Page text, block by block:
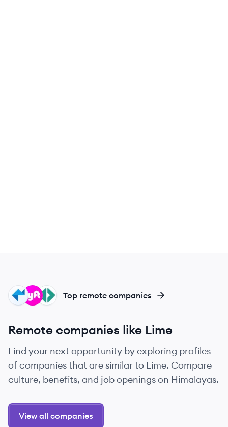
PO
LY
PS Top remote companies
Remote companies like Lime
Find your next opportunity by exploring profiles
of companies that are similar to Lime. Compare
culture, benefits, and job openings on Himalayas.
View all companies